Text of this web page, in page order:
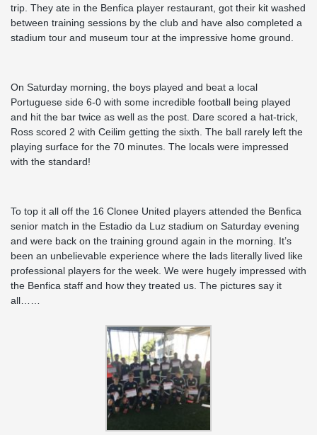
trip. They ate in the Benfica player restaurant, got their kit washed
between training sessions by the club and have also completed a
stadium tour and museum tour at the impressive home ground.
On Saturday morning, the boys played and beat a local
Portuguese side 6-0 with some incredible football being played
and hit the bar twice as well as the post. Dare scored a hat-trick,
Ross scored 2 with Ceilim getting the sixth. The ball rarely left the
playing surface for the 70 minutes. The locals were impressed
with the standard!
To top it all off the 16 Clonee United players attended the Benfica
senior match in the Estadio da Luz stadium on Saturday evening
and were back on the training ground again in the morning. It’s
been an unbelievable experience where the lads literally lived like
professional players for the week. We were hugely impressed with
the Benfica staff and how they treated us. The pictures say it
all……